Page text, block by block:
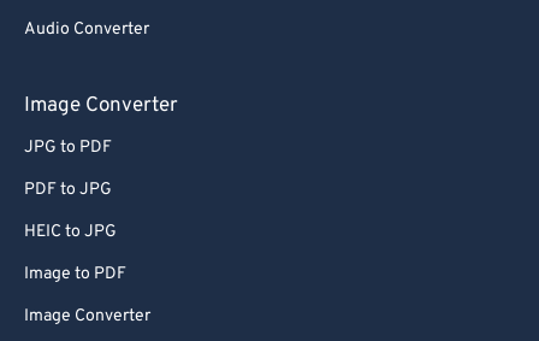
Audio Converter
Image Converter
JPG to PDF
PDF to JPG
HEIC to JPG
Image to PDF
Image Converter